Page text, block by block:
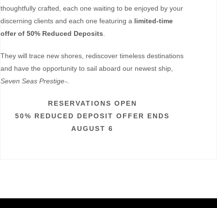
thoughtfully crafted, each one waiting to be enjoyed by your
discerning clients and each one featuring a limited-time
offer of 50% Reduced Deposits
They will trace new shores, rediscover timeless destinations
and have the opportunity to sail aboard our newest ship,
Seven Seas Prestige™
RESERVATIONS OPEN
50% REDUCED DEPOSIT OFFER ENDS
AUGUST 6